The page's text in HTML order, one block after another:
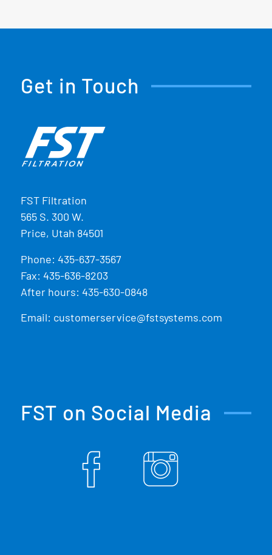
Get in Touch
FST Filtration
565 S. 300 W.
Price, Utah 84501
Phone: 435-637-3567
Fax: 435-636-8203
After hours: 435-630-0848
Email: customerservice@fstsystems.com
FST on Social Media